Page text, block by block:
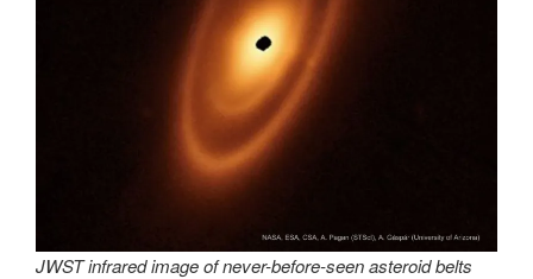
JWST infrared image of never-before-seen asteroid belts